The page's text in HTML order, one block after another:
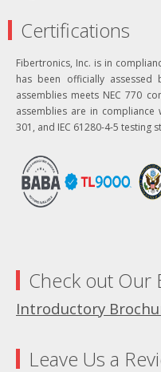
Certifications
Fibertronics, Inc. is in
has been officially assessed
assemblies meets NEC 770
assemblies are in compliance
301, and IEC 61280-4-5 testing
Check out Our
Introductory
Leave Us a